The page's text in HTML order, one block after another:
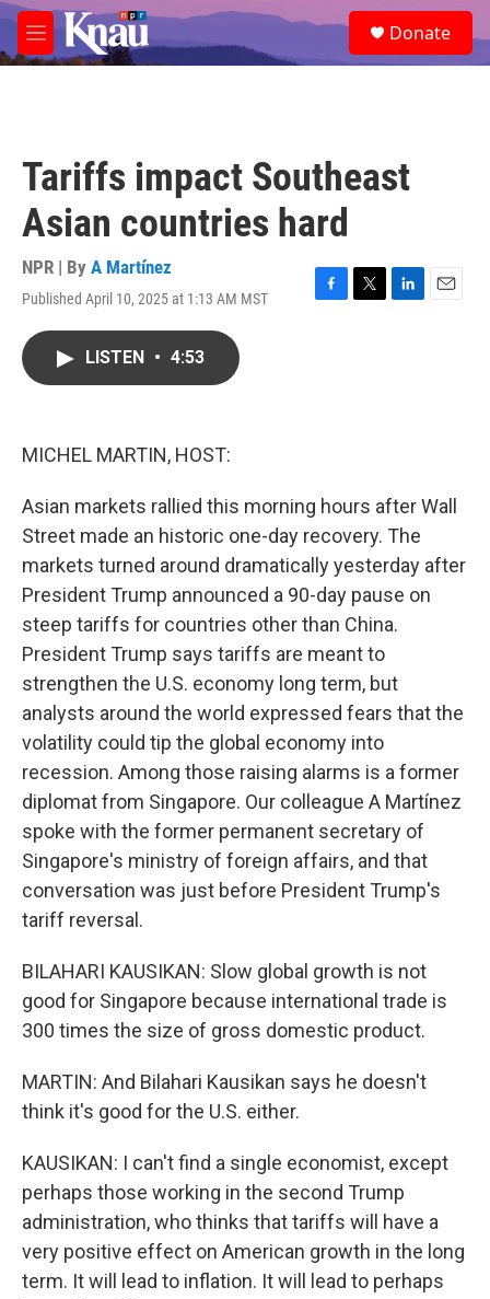
Skip to main content
M
e
e
a
Donate
Tariffs impact Southeast
Asian countries hard
NPR | By A Martínez
Published April 10, 2025 at 1:13 AM MST
F
T
L
E
LISTEN • 4:53
MICHEL MARTIN, HOST:
Asian markets rallied this morning hours after Wall
Street made an historic one-day recovery. The
markets turned around dramatically yesterday after
President Trump announced a 90-day pause on
steep tariffs for countries other than China.
President Trump says tariffs are meant to
strengthen the U.S. economy long term, but
analysts around the world expressed fears that the
volatility could tip the global economy into
recession. Among those raising alarms is a former
diplomat from Singapore. Our colleague A Martínez
spoke with the former permanent secretary of
Singapore's ministry of foreign affairs, and that
conversation was just before President Trump's
tariff reversal.
BILAHARI KAUSIKAN: Slow global growth is not
good for Singapore because international trade is
300 times the size of gross domestic product.
MARTIN: And Bilahari Kausikan says he doesn't
think it's good for the U.S. either.
KAUSIKAN: I can't find a single economist, except
perhaps those working in the second Trump
administration, who thinks that tariffs will have a
very positive effect on American growth in the long
term. It will lead to inflation. It will lead to perhaps